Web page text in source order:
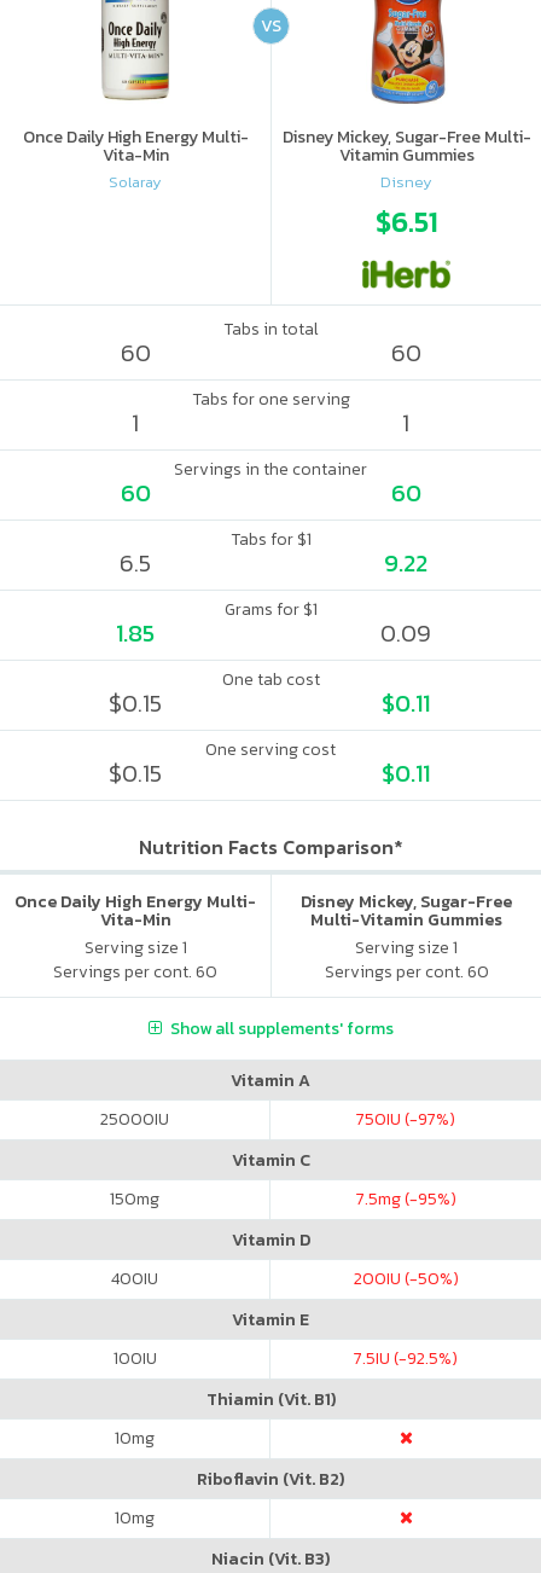
Once Daily High Energy Multi-
Vita-Min
Solaray
Disney Mickey, Sugar-Free Multi-
Vitamin Gummies
Disney
$6.51
VS
Tabs in total
60 60
Tabs for one serving
1 1
Servings in the container
60 60
Tabs for $1
6.5 9.22
Grams for $1
1.85 0.09
One tab cost
$0.15 $0.11
One serving cost
$0.15 $0.11
Nutrition Facts Comparison*
Once Daily High Energy Multi-
Vita-Min
Serving size 1
Servings per cont. 60
Disney Mickey, Sugar-Free
Multi-Vitamin Gummies
Serving size 1
Servings per cont. 60
Show all supplements' forms
Vitamin A
25000IU 750IU (-97%)
Vitamin C
150mg 7.5mg (-95%)
Vitamin D
400IU 200IU (-50%)
Vitamin E
100IU 7.5IU (-92.5%)
Thiamin (Vit. B1)
10mg
Riboflavin (Vit. B2)
10mg
Niacin (Vit. B3)